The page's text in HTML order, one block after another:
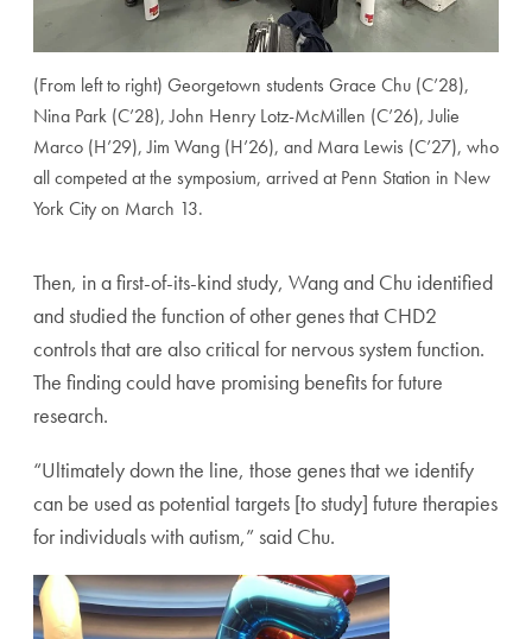
(From left to right) Georgetown students Grace Chu (C’28),
Nina Park (C’28), John Henry Lotz-McMillen (C’26), Julie
Marco (H’29), Jim Wang (H’26), and Mara Lewis (C’27), who
all competed at the symposium, arrived at Penn Station in New
York City on March 13.
Then, in a first-of-its-kind study, Wang and Chu identified
and studied the function of other genes that CHD2
controls that are also critical for nervous system function.
The finding could have promising benefits for future
research.
“Ultimately down the line, those genes that we identify
can be used as potential targets [to study] future therapies
for individuals with autism,” said Chu.